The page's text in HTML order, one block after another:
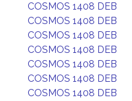
COSMOS 1408 DEB
COSMOS 1408 DEB
COSMOS 1408 DEB
COSMOS 1408 DEB
COSMOS 1408 DEB
COSMOS 1408 DEB
COSMOS 1408 DEB